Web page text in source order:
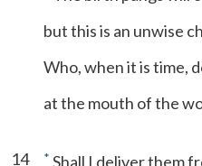
but this is an unwise
Who, when it is time,
at the mouth of the
14 * Shall I deliver them